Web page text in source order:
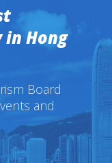
Hong
Board
and